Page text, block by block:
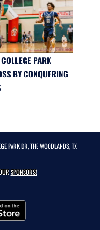
PARK
BY CONQUERING
PARK DR, THE WOODLANDS, TX
SPONSORS!